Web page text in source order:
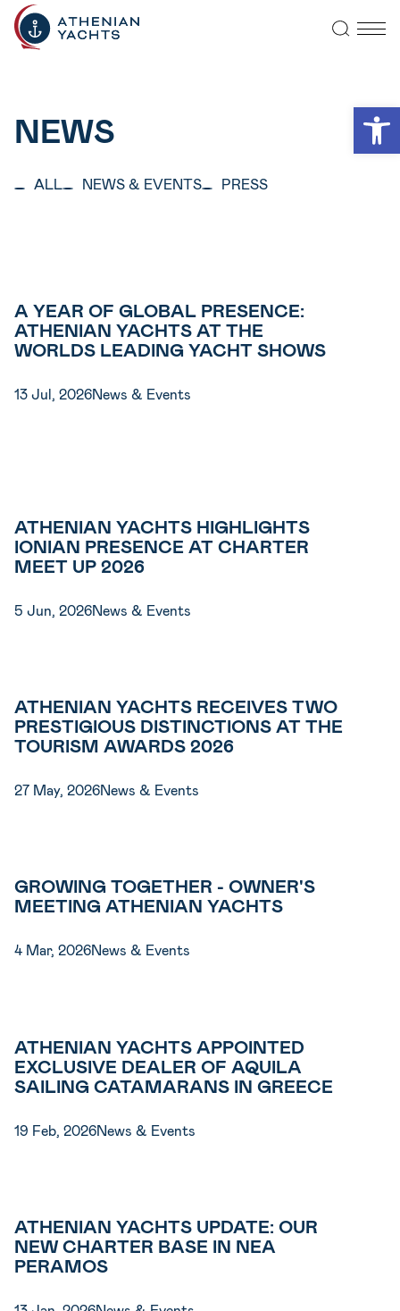
NEWS
ALL NEWS & EVENTS PRESS
A YEAR OF GLOBAL PRESENCE:
ATHENIAN YACHTS AT THE
WORLDS LEADING YACHT SHOWS
13 Jul, 2026News & Events
ATHENIAN YACHTS HIGHLIGHTS
IONIAN PRESENCE AT CHARTER
MEET UP 2026
5 Jun, 2026News & Events
ATHENIAN YACHTS RECEIVES TWO
PRESTIGIOUS DISTINCTIONS AT THE
TOURISM AWARDS 2026
27 May, 2026News & Events
GROWING TOGETHER - OWNER'S
MEETING ATHENIAN YACHTS
4 Mar, 2026News & Events
ATHENIAN YACHTS APPOINTED
EXCLUSIVE DEALER OF AQUILA
SAILING CATAMARANS IN GREECE
19 Feb, 2026News & Events
ATHENIAN YACHTS UPDATE: OUR
NEW CHARTER BASE IN NEA
PERAMOS